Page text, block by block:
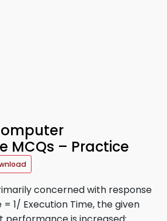
MCQs – Practice
concerned with response
1/ Execution Time, the given